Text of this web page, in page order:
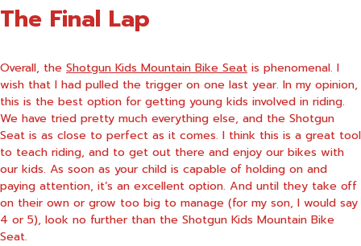
The Final Lap
Overall, the Shotgun Kids Mountain Bike Seat is phenomenal. I
wish that I had pulled the trigger on one last year. In my opinion,
this is the best option for getting young kids involved in riding.
We have tried pretty much everything else, and the Shotgun
Seat is as close to perfect as it comes. I think this is a great tool
to teach riding, and to get out there and enjoy our bikes with
our kids. As soon as your child is capable of holding on and
paying attention, it’s an excellent option. And until they take off
on their own or grow too big to manage (for my son, I would say
4 or 5), look no further than the Shotgun Kids Mountain Bike
Seat.